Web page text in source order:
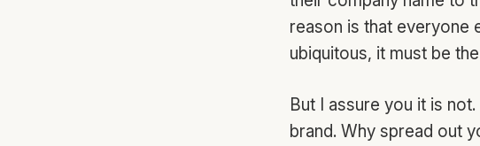
reason is that everyone
ubiquitous, it must be
But I assure you it is
brand. Why spread out